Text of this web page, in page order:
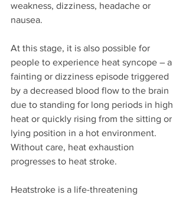
weakness, dizziness, headache or
nausea.
At this stage, it is also possible for
people to experience heat syncope – a
fainting or dizziness episode triggered
by a decreased blood flow to the brain
due to standing for long periods in high
heat or quickly rising from the sitting or
lying position in a hot environment.
Without care, heat exhaustion
progresses to heat stroke.
Heatstroke is a life-threatening